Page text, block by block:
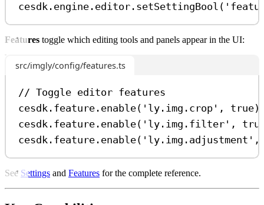
cesdk . engine . editor . setSettingBool (
Features toggle which editing tools and panels appear in the UI:
src/imgly/config/features.ts
// Toggle editor features
cesdk . feature . enable( 'ly.img.crop' , true
cesdk . feature . enable( 'ly.img.filter' ,
cesdk . feature . enable( 'ly.img.adjustment'
See Settings and Features for the complete reference.